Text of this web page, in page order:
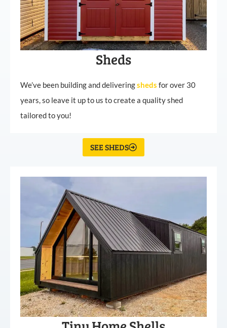
Sheds
We’ve been building and deliveringsheds for over 30
years, so leave it up to us to create a quality shed
tailored to you!
SEE SHEDS